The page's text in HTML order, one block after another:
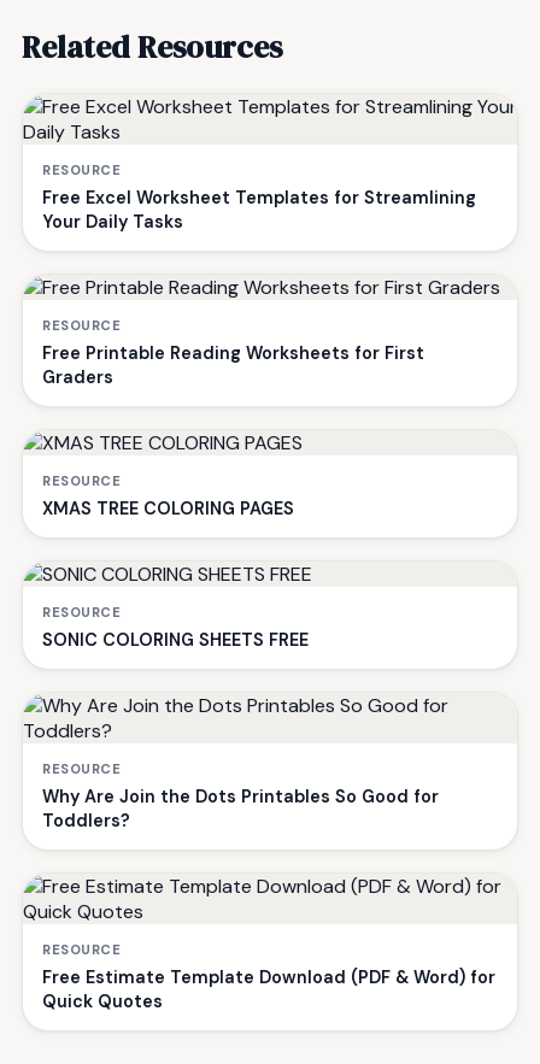
Related Resources
RESOURCE
Free Excel Worksheet Templates for Streamlining
Your Daily Tasks
RESOURCE
Free Printable Reading Worksheets for First
Graders
RESOURCE
XMAS TREE COLORING PAGES
RESOURCE
SONIC COLORING SHEETS FREE
RESOURCE
Why Are Join the Dots Printables So Good for
Toddlers?
RESOURCE
Free Estimate Template Download (PDF & Word) for
Quick Quotes